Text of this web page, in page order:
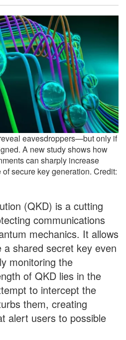
eavesdroppers—but only if
A new study shows how
can sharply increase
secure key generation. Credit:
(QKD) is a cutting
communications
mechanics. It allows
shared secret key even
monitoring the
of QKD lies in the
to intercept the
them, creating
alert users to possible